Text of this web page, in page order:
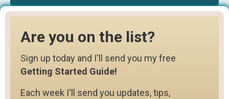
Are you on the list?
Sign up today and I'll send you my free
Getting Started Guide!
Each week I'll send you updates, tips,